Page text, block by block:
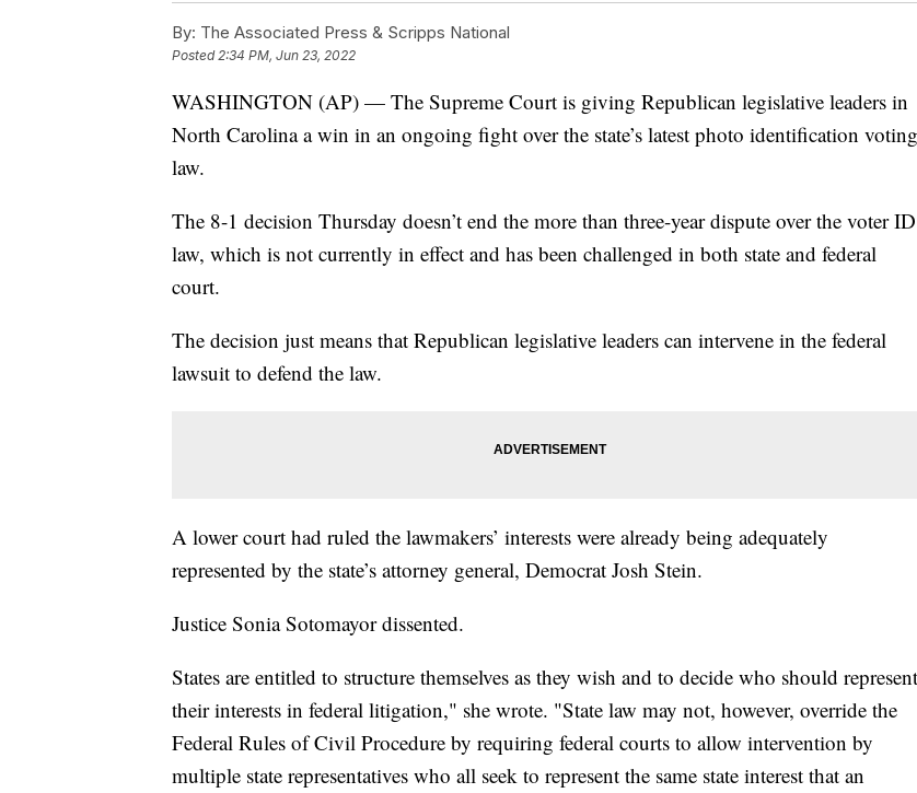
By: The Associated Press & Scripps National
Posted2:34 PM, Jun 23, 2022
WASHINGTON (AP) — The Supreme Court is giving Republican legislative leaders in
North Carolina a win in an ongoing fight over the state’s latest photo identification voting
law.
The 8-1 decision Thursday doesn’t end the more than three-year dispute over the voter ID
law, which is not currently in effect and has been challenged in both state and federal
court.
The decision just means that Republican legislative leaders can intervene in the federal
lawsuit to defend the law.
A lower court had ruled the lawmakers’ interests were already being adequately
represented by the state’s attorney general, Democrat Josh Stein.
Justice Sonia Sotomayor dissented.
States are entitled to structure themselves as they wish and to decide who should represent
their interests in federal litigation," she wrote. "State law may not, however, override the
Federal Rules of Civil Procedure by requiring federal courts to allow intervention by
multiple state representatives who all seek to represent the same state interest that an